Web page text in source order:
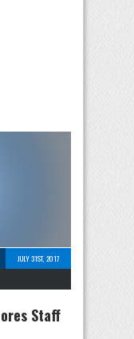
JULY 31ST, 2017
Staff